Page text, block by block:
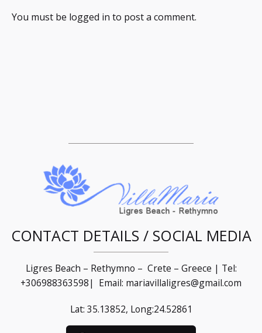
You must be logged in to post a comment.
CONTACT DETAILS / SOCIAL MEDIA
Ligres Beach – Rethymno – Crete – Greece | Tel:
+306988363598| Email: mariavillaligres@gmail.com
Lat: 35.13852, Long:24.52861